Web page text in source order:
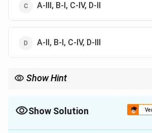
A-III, B-I, C-IV, D-II
A-II, B-I, C-IV, D-III
Show Hint
Shedding, etc.). Proshadhopavasa is a
Show Solution
The Correct Option isD